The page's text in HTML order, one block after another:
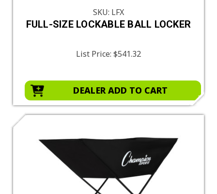
SKU: LFX
FULL-SIZE LOCKABLE BALL LOCKER
List Price: $541.32
DEALER ADD TO CART